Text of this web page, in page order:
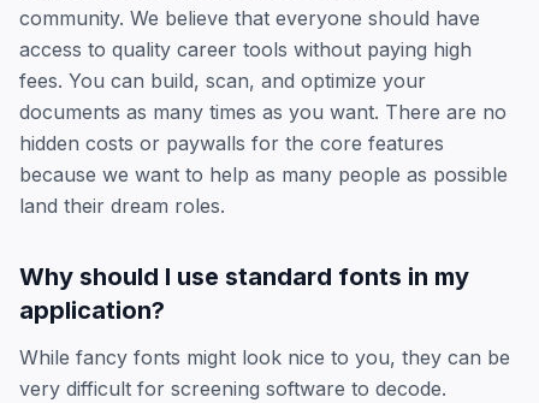
community. We believe that everyone should have
access to quality career tools without paying high
fees. You can build, scan, and optimize your
documents as many times as you want. There are no
hidden costs or paywalls for the core features
because we want to help as many people as possible
land their dream roles.
Why should I use standard fonts in my
application?
While fancy fonts might look nice to you, they can be
very difficult for screening software to decode.